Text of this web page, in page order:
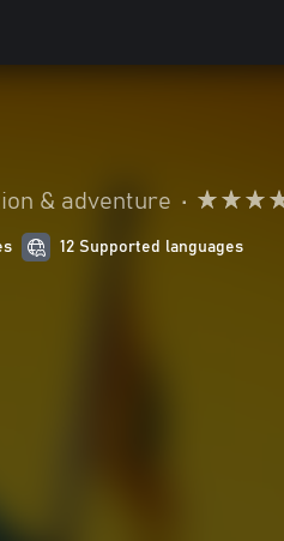
& adventure •
12 Supported languages